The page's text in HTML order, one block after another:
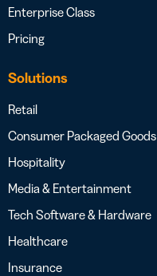
Enterprise Class
Pricing
Solutions
Retail
Consumer Packaged Goods
Hospitality
Media & Entertainment
Tech Software & Hardware
Healthcare
Insurance